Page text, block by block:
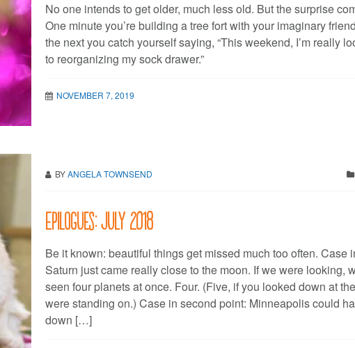
No one intends to get older, much less old. But the surprise
One minute you’re building a tree fort with your imaginary
the next you catch yourself saying, “This weekend, I’m really
to reorganizing my sock drawer.”
NOVEMBER 7, 2019
BYANGELA TOWNSEND
Epilogues: July 2018
Be it known: beautiful things get missed much too often. Case
Saturn just came really close to the moon. If we were looking,
seen four planets at once. Four. (Five, if you looked down at
were standing on.) Case in second point: Minneapolis could
down […]